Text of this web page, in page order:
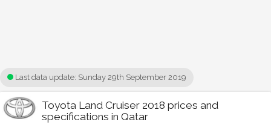
Last data update: Sunday 29th September 2019
Toyota Land Cruiser 2018 prices and
specifications in Qatar